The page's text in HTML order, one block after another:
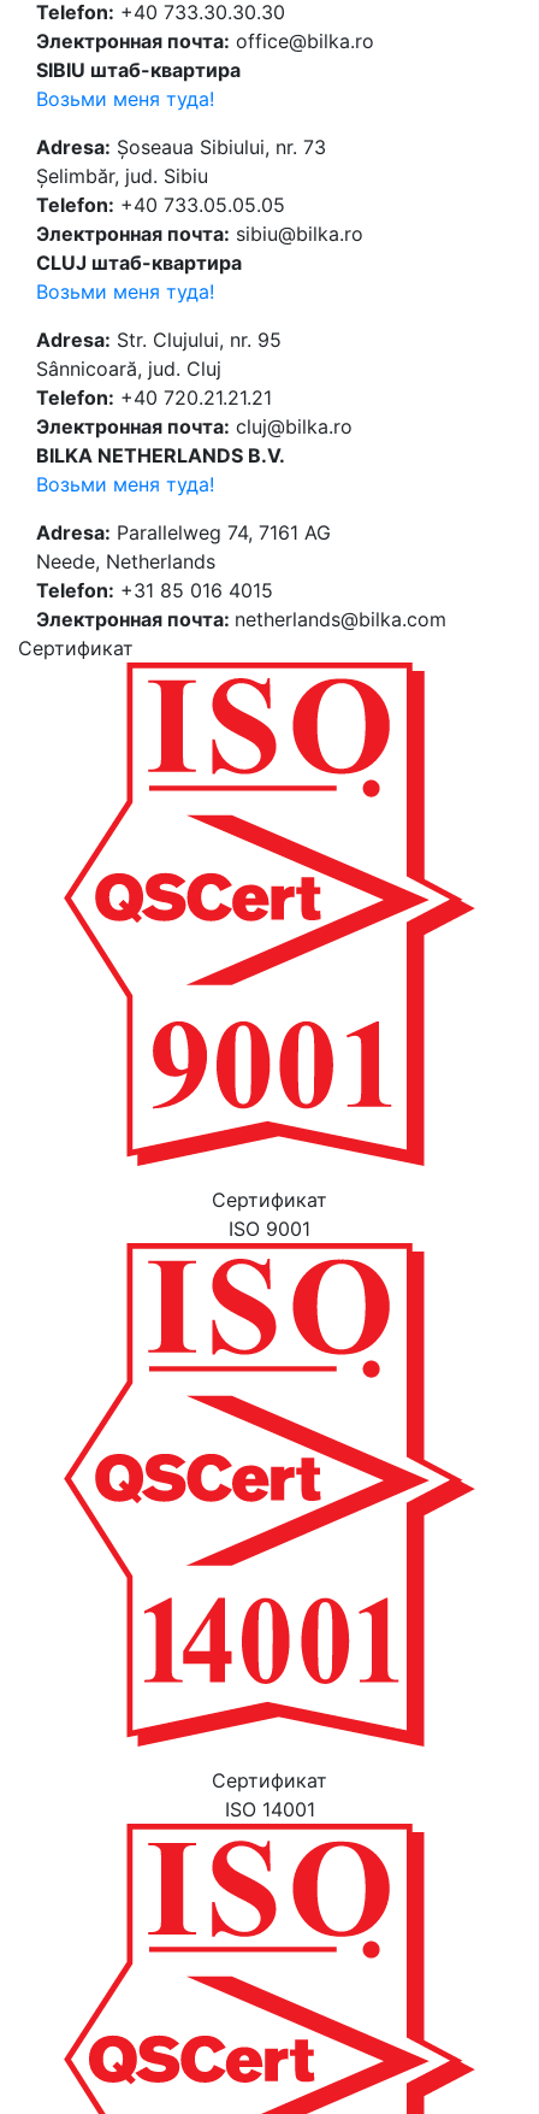
Telefon: +40 733.30.30.30
Электронная почта: office@bilka.ro
SIBIU штаб-квартира
Возьми меня туда!
Adresa: Șoseaua Sibiului, nr. 73
Șelimbăr, jud. Sibiu
Telefon: +40 733.05.05.05
Электронная почта: sibiu@bilka.ro
CLUJ штаб-квартира
Возьми меня туда!
Adresa: Str. Clujului, nr. 95
Sânnicoară, jud. Cluj
Telefon: +40 720.21.21.21
Электронная почта: cluj@bilka.ro
BILKA NETHERLANDS B.V.
Возьми меня туда!
Adresa: Parallelweg 74, 7161 AG
Neede, Netherlands
Telefon: +31 85 016 4015
Электронная почта: netherlands@bilka.com
Cертификат
Cертификат
ISO 9001
Cертификат
ISO 14001